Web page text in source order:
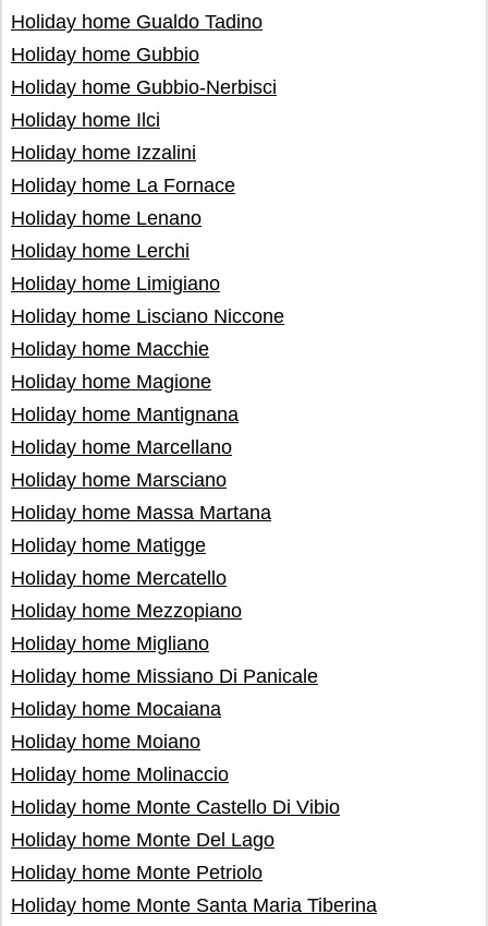
Holiday home Gualdo Tadino
Holiday home Gubbio
Holiday home Gubbio-Nerbisci
Holiday home Ilci
Holiday home Izzalini
Holiday home La Fornace
Holiday home Lenano
Holiday home Lerchi
Holiday home Limigiano
Holiday home Lisciano Niccone
Holiday home Macchie
Holiday home Magione
Holiday home Mantignana
Holiday home Marcellano
Holiday home Marsciano
Holiday home Massa Martana
Holiday home Matigge
Holiday home Mercatello
Holiday home Mezzopiano
Holiday home Migliano
Holiday home Missiano Di Panicale
Holiday home Mocaiana
Holiday home Moiano
Holiday home Molinaccio
Holiday home Monte Castello Di Vibio
Holiday home Monte Del Lago
Holiday home Monte Petriolo
Holiday home Monte Santa Maria Tiberina